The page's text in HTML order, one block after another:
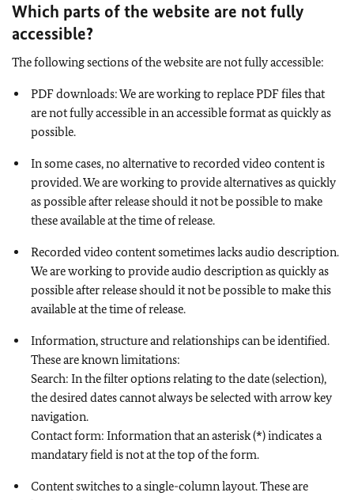
Which parts of the website are not fully
accessible?
The following sections of the website are not fully accessible:
PDF downloads: We are working to replace PDF files that
are not fully accessible in an accessible format as quickly as
possible.
In some cases, no alternative to recorded video content is
provided. We are working to provide alternatives as quickly
as possible after release should it not be possible to make
these available at the time of release.
Recorded video content sometimes lacks audio description.
We are working to provide audio description as quickly as
possible after release should it not be possible to make this
available at the time of release.
Information, structure and relationships can be identified.
These are known limitations:
Search: In the filter options relating to the date (selection),
the desired dates cannot always be selected with arrow key
navigation.
Contact form: Information that an asterisk (*) indicates a
mandatary field is not at the top of the form.
Content switches to a single-column layout. These are